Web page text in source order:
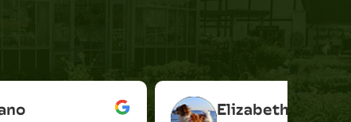
Elizabeth Cannon